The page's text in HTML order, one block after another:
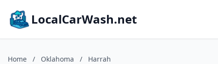
LocalCarWash.net
Home / Oklahoma / Harrah